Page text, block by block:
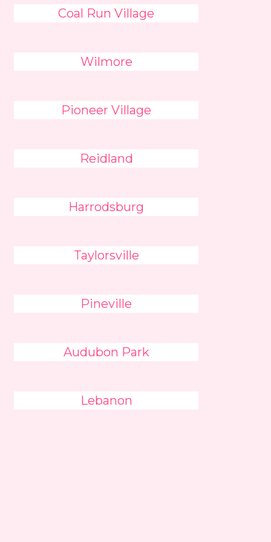
Coal Run Village
Wilmore
Pioneer Village
Reidland
Harrodsburg
Taylorsville
Pineville
Audubon Park
Lebanon